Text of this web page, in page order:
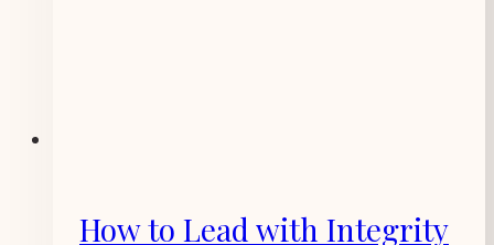
How to Lead with Integrity